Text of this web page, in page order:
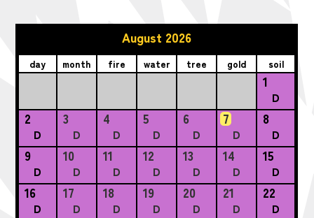
August 2026
day month fire water tree gold soil
1
D
2
D
3
D
4
D
5
D
6
D
7
D
8
D
9
D
10
D
11
D
12
D
13
D
14
D
15
D
16
D
17
D
18
D
19
D
20
D
21
D
22
D